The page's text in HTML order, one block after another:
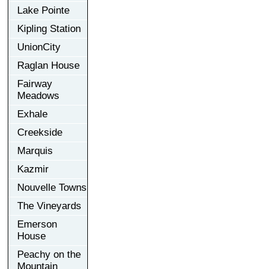
Lake Pointe
Kipling Station
UnionCity
Raglan House
Fairway
Meadows
Exhale
Creekside
Marquis
Kazmir
Nouvelle Towns
The Vineyards
Emerson
House
Peachy on the
Mountain